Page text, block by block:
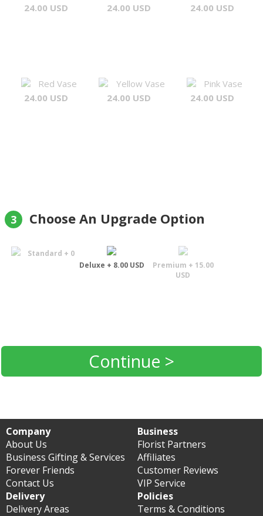
24.00 USD
24.00 USD
24.00 USD
Red Vase
24.00 USD
Yellow Vase
24.00 USD
Pink Vase
24.00 USD
3 Choose An Upgrade Option
Standard + 0
Deluxe + 8.00 USD
Premium + 15.00
USD
Continue >
Company
About Us
Business Gifting & Services
Forever Friends
Contact Us
Business
Florist Partners
Affiliates
Customer Reviews
VIP Service
Delivery
Delivery Areas
Policies
Terms & Conditions